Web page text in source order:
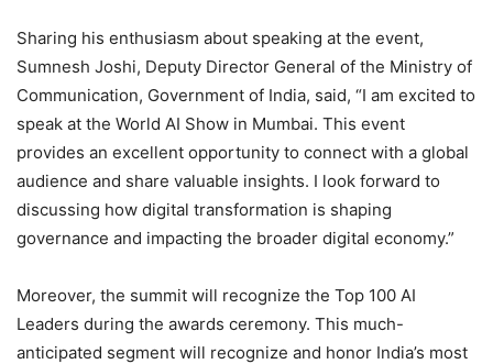
Sharing his enthusiasm about speaking at the event,
Sumnesh Joshi, Deputy Director General of the Ministry of
Communication, Government of India, said, “I am excited to
speak at the World AI Show in Mumbai. This event
provides an excellent opportunity to connect with a global
audience and share valuable insights. I look forward to
discussing how digital transformation is shaping
governance and impacting the broader digital economy.”
Moreover, the summit will recognize the Top 100 AI
Leaders during the awards ceremony. This much-
anticipated segment will recognize and honor India’s most